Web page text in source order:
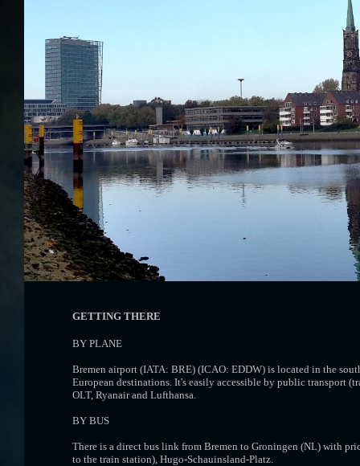
GETTING THERE
BY PLANE
Bremen airport (IATA: BRE) (ICAO: EDDW) is located in the
European destinations. It's easily accessible by public transport
OLT, Ryanair and Lufthansa.
BY BUS
There is a direct bus link from Bremen to Groningen (NL) with
to the train station), Hugo-Schauinsland-Platz.